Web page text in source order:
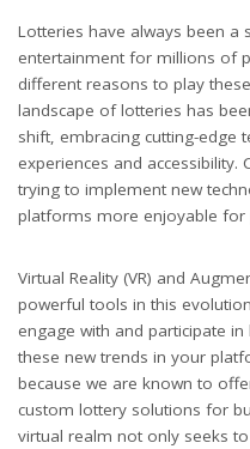
Lotteries have always been a
entertainment for millions of
different reasons to play
landscape of lotteries has
shift, embracing cutting-edge
experiences and
trying to implement new
platforms more enjoyable for
Virtual Reality (VR) and
powerful tools in this
engage with and participate
these new trends in your
because we are known to
custom lottery solutions for
virtual realm not only seeks